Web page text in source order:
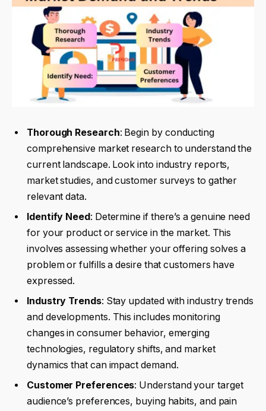
Thorough Research: Begin by conducting
comprehensive market research to understand the
current landscape. Look into industry reports,
market studies, and customer surveys to gather
relevant data.
Identify Need : Determine if there’s a genuine need
for your product or service in the market. This
involves assessing whether your offering solves a
problem or fulfills a desire that customers have
expressed.
Industry Trends: Stay updated with industry trends
and developments. This includes monitoring
changes in consumer behavior, emerging
technologies, regulatory shifts, and market
dynamics that can impact demand.
Customer Preferences: Understand your target
audience’s preferences, buying habits, and pain